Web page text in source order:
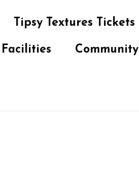
Tipsy Textures Tickets
Facilities Community